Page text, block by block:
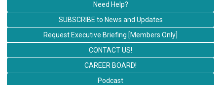
Need Help?
SUBSCRIBE to News and Updates
Request Executive Briefing [Members Only]
CONTACT US!
CAREER BOARD!
Podcast